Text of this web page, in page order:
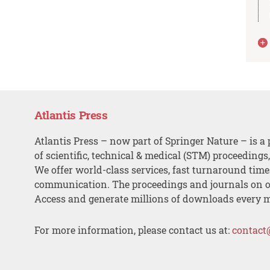
Atlantis Press
Atlantis Press – now part of Springer Nature – is a
of scientific, technical & medical (STM)
We offer world-class services, fast turnaround
communication. The proceedings and journals on
Access and generate millions of downloads every
For more information, please contact us at: